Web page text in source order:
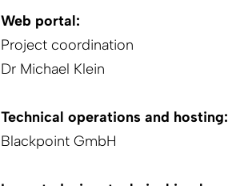
Web portal:
Project coordination
Dr Michael Klein
Technical operations and hosting:
Blackpoint GmbH